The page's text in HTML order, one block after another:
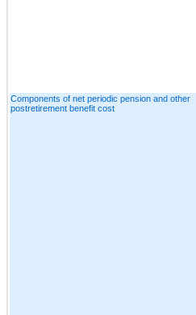
Components of net periodic pension and other
postretirement benefit cost